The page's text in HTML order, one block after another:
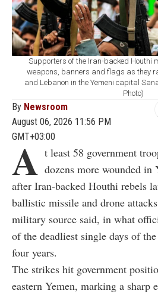
Supporters of the Iran-backed Houthi
weapons, banners and flags as they
and Lebanon in the Yemeni capital
Photo)
By Newsroom
August 06, 2026 11:56 PM
GMT+03:00
A t least 58 government
dozens more wounded in
after Iran-backed Houthi rebels
ballistic missile and drone
military source said, in what
of the deadliest single days of
four years.
The strikes hit government
eastern Yemen, marking a sharp